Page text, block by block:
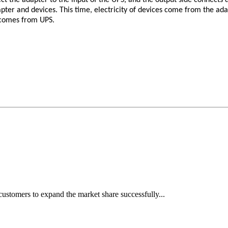
and devices. This time, electricity of devices come from the
from UPS.
to expand the market share successfully...